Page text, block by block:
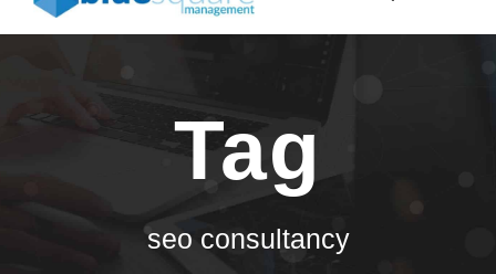
Tag
seo consultancy